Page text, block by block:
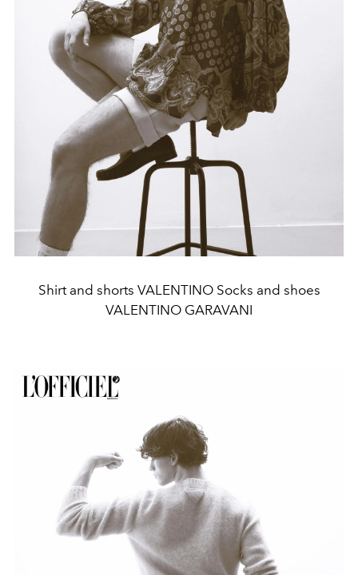
Shirt and shorts VALENTINO Socks and shoes
VALENTINO GARAVANI